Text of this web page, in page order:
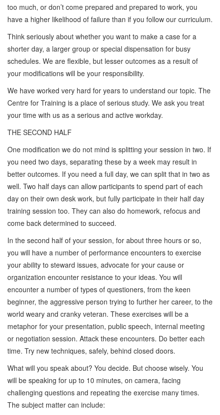
too much, or don’t come prepared and prepared to work, you
have a higher likelihood of failure than if you follow our curriculum.
Think seriously about whether you want to make a case for a
shorter day, a larger group or special dispensation for busy
schedules. We are flexible, but lesser outcomes as a result of
your modifications will be your responsibility.
We have worked very hard for years to understand our topic. The
Centre for Training is a place of serious study. We ask you treat
your time with us as a serious and active workday.
THE SECOND HALF
One modification we do not mind is splitting your session in two. If
you need two days, separating these by a week may result in
better outcomes. If you need a full day, we can split that in two as
well. Two half days can allow participants to spend part of each
day on their own desk work, but fully participate in their half day
training session too. They can also do homework, refocus and
come back determined to succeed.
In the second half of your session, for about three hours or so,
you will have a number of performance encounters to exercise
your ability to steward issues, advocate for your cause or
organization encounter resistance to your ideas. You will
encounter a number of types of questioners, from the keen
beginner, the aggressive person trying to further her career, to the
world weary and cranky veteran. These exercises will be a
metaphor for your presentation, public speech, internal meeting
or negotiation session. Attack these encounters. Do better each
time. Try new techniques, safely, behind closed doors.
What will you speak about? You decide. But choose wisely. You
will be speaking for up to 10 minutes, on camera, facing
challenging questions and repeating the exercise many times.
The subject matter can include: